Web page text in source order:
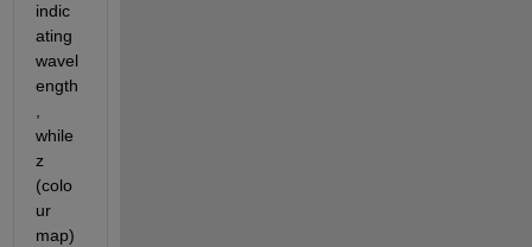
indic
ating
wavel
ength
while
z
(colo
ur
map)